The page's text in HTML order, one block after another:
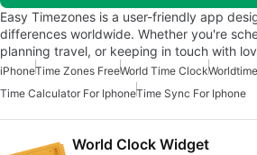
Easy Timezones is a user-friendly app
differences worldwide. Whether you're
planning travel, or keeping in touch with
iPhoneTime Zones FreeWorld Time Clock
Time Calculator For IphoneTime Sync For Iphone
World Clock Widget